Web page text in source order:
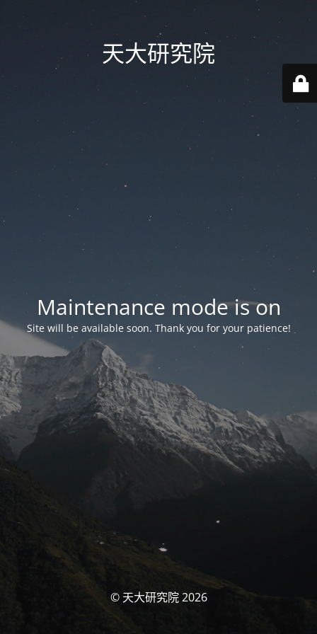
天大研究院
Maintenance mode is on
Site will be available soon. Thank you for your patience!
© 天大研究院 2026